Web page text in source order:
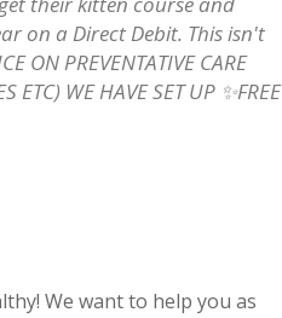
on a Direct Debit. This isn't
ON PREVENTATIVE CARE
ETC) WE HAVE SET UP ✨FREE
We want to help you as